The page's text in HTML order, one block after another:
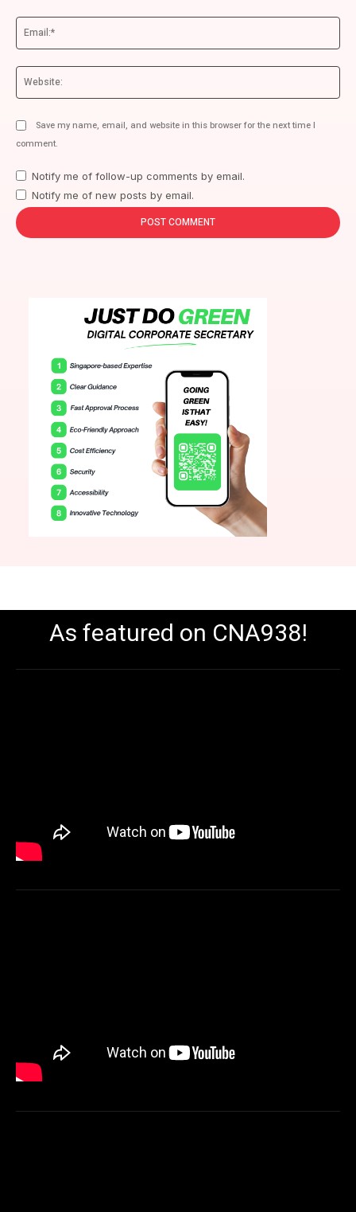
Save my name, email, and website in this browser for the next time I
comment.
Notify me of follow-up comments by email.
Notify me of new posts by email.
As featured on CNA938!